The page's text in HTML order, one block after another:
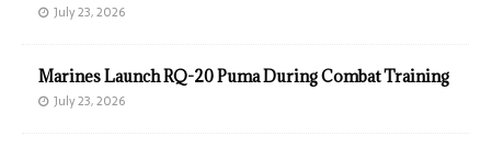
July 23, 2026
Marines Launch RQ-20 Puma During Combat Training
July 23, 2026